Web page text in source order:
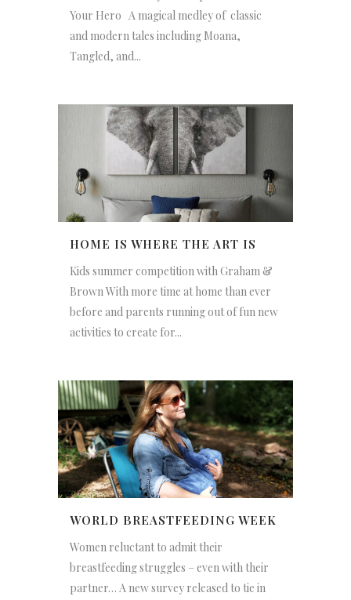
Your Hero A magical medley of classic
and modern tales including Moana,
Tangled, and...
HOME IS WHERE THE ART IS
Kids summer competition with Graham &
Brown With more time at home than ever
before and parents running out of fun new
activities to create for...
WORLD BREASTFEEDING WEEK
Women reluctant to admit their
breastfeeding struggles – even with their
partner… A new survey released to tie in